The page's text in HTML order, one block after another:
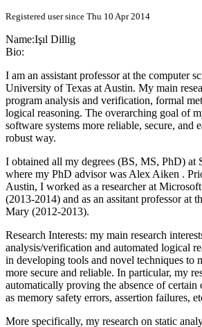
Registered user since Thu 10 Apr 2014
Name:Işıl Dillig
Bio:
I am an assistant professor at the computer
University of Texas at Austin. My main
program analysis and verification, formal
logical reasoning. The overarching goal of
software systems more reliable, secure, and
robust way.
I obtained all my degrees (BS, MS, PhD) at
where my PhD advisor was Alex Aiken .
Austin, I worked as a researcher at
(2013-2014) and as an assitant professor at
Mary (2012-2013).
Research Interests: my main research
analysis/verification and automated logical
in developing tools and novel techniques to
more secure and reliable. In particular, my
automatically proving the absence of certain
as memory safety errors, assertion failures,
More specifically, my research on static